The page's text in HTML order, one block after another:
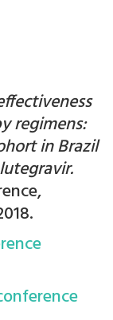
regimens:
in Brazil